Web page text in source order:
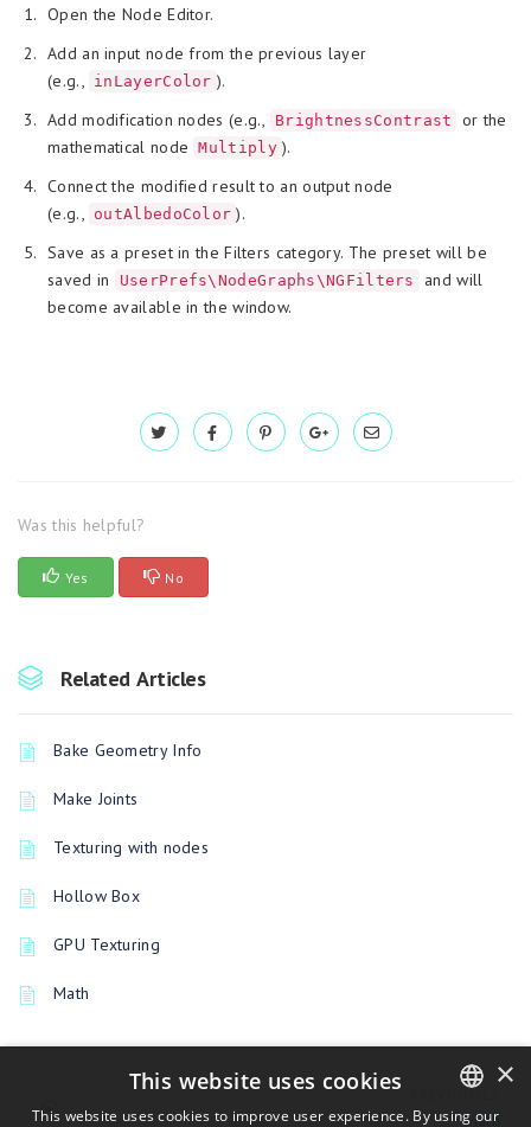
Open the Node Editor.
Add an input node from the previous layer
(e.g., inLayerColor ).
Add modification nodes (e.g.,
BrightnessContrast
or the
mathematical node
Multiply ).
Connect the modified result to an output node
(e.g., outAlbedoColor ).
Save as a preset in the Filters category. The preset will be
saved in
UserPrefs\NodeGraphs\NGFilters
and will
become available in the window.
Was this helpful?
Yes No
Related Articles
Bake Geometry Info
Make Joints
Texturing with nodes
Hollow Box
GPU Texturing
Math
Math
×
This website uses cookies
This website uses cookies to improve user experience. By using our